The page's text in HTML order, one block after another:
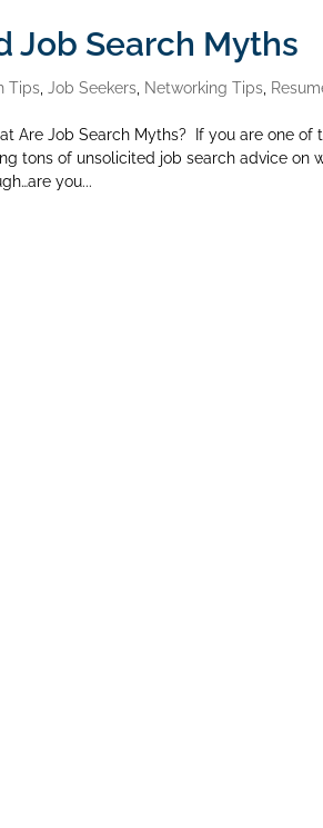
Job Search Myths
Tips ,Job Seekers Networking Tips
Are Job Search Myths? If you are one
tons of unsolicited job search advice
you...